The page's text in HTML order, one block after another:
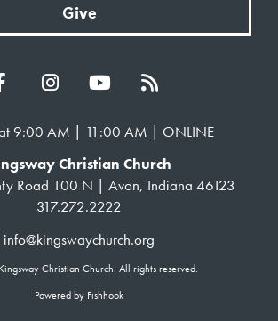
Give
at 9:00 AM | 11:00 AM | ONLINE
Christian Church
Road 100 N | Avon, Indiana 46123
317.272.2222
info@kingswaychurch.org
Christian Church. All rights reserved.
Powered by Fishhook